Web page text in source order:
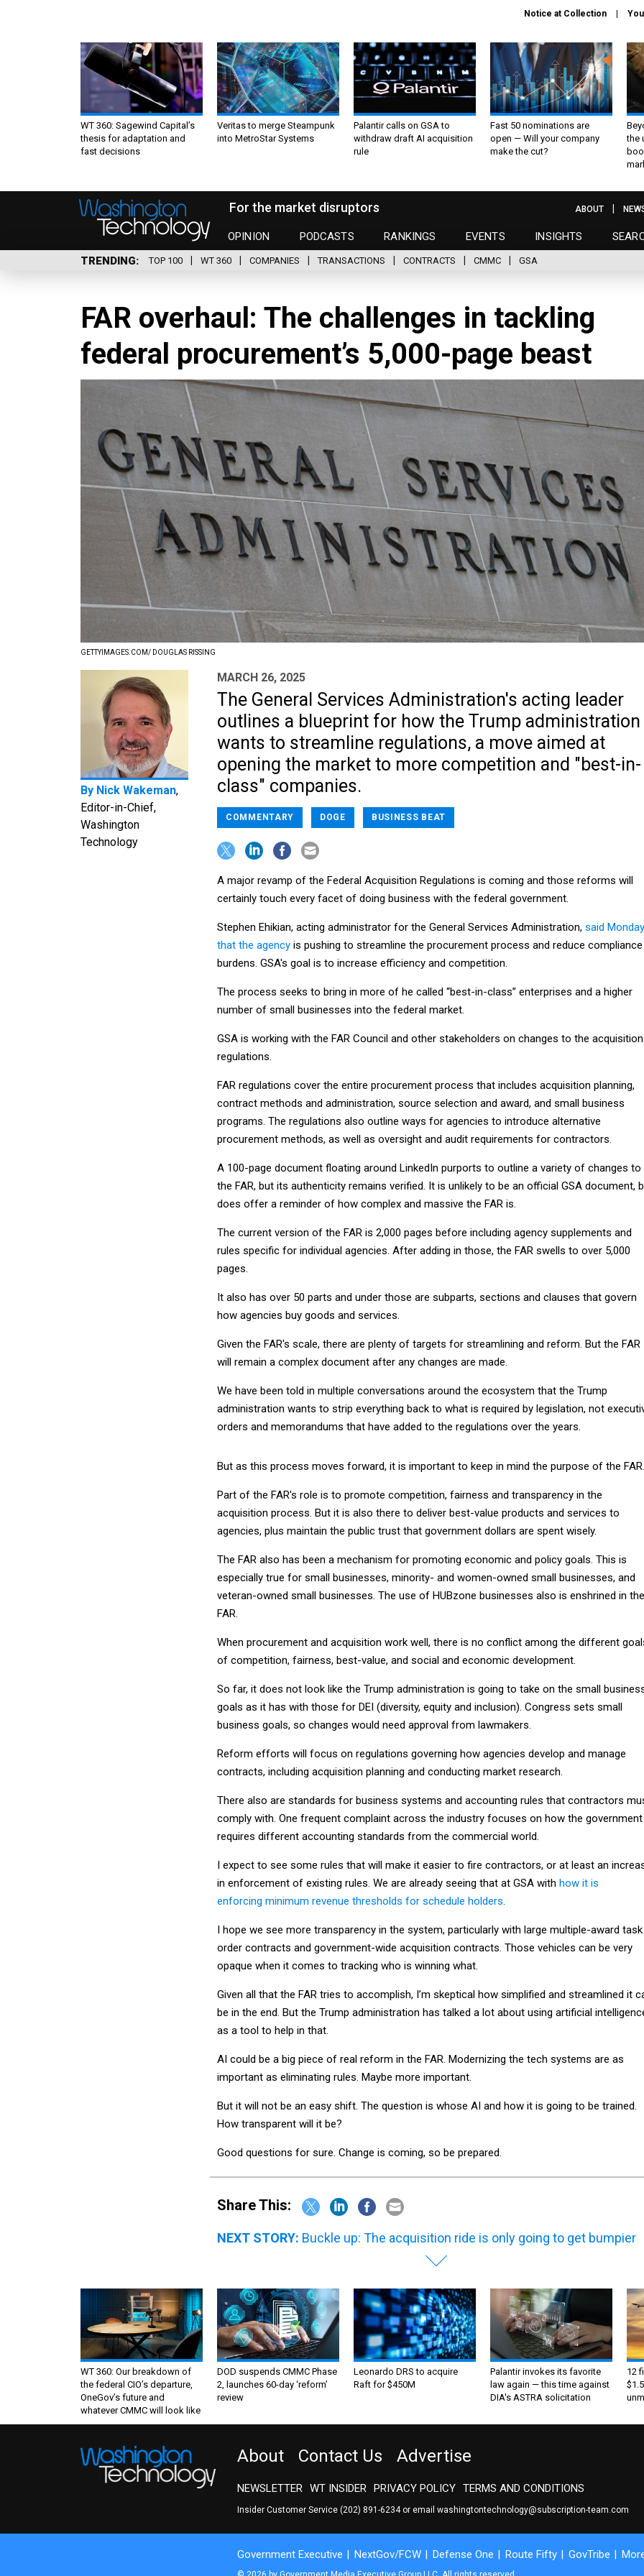
Notice at Collection
WT 360: Sagewind Capital’s
thesis for adaptation and
fast decisions
Veritas to merge Steampunk
into MetroStar Systems
Palantir calls on GSA to
withdraw draft AI acquisition
rule
Fast 50 nominations are
open — Will your company
make the cut?
the
For the market disruptors
OPINION PODCASTS RANKINGS EVENTS INSIGHTS
ABOUT
TRENDING TOP 100 WT 360 COMPANIES TRANSACTIONS CONTRACTS CMMC GSA
FAR overhaul: The challenges in tackling
federal procurement’s 5,000-page beast
GETTYIMAGES.COM/ DOUGLAS RISSING
By Nick Wakeman,
Editor-in-Chief,
Washington
Technology
MARCH 26, 2025
The General Services Administration's acting leader
outlines a blueprint for how the Trump administration
wants to streamline regulations, a move aimed at
opening the market to more competition and "best-in-
class" companies.
COMMENTARY DOGE BUSINESS BEAT
A major revamp of the Federal Acquisition Regulations is coming and those reforms will
certainly touch every facet of doing business with the federal government.
Stephen Ehikian, acting administrator for the General Services Administration, said Monday
that the agency is pushing to streamline the procurement process and reduce compliance
burdens. GSA's goal is to increase efficiency and competition.
The process seeks to bring in more of he called “best-in-class” enterprises and a higher
number of small businesses into the federal market.
GSA is working with the FAR Council and other stakeholders on changes to the acquisition
regulations.
FAR regulations cover the entire procurement process that includes acquisition planning,
contract methods and administration, source selection and award, and small business
programs. The regulations also outline ways for agencies to introduce alternative
procurement methods, as well as oversight and audit requirements for contractors.
A 100-page document floating around LinkedIn purports to outline a variety of changes to
the FAR, but its authenticity remains verified. It is unlikely to be an official GSA document,
does offer a reminder of how complex and massive the FAR is.
The current version of the FAR is 2,000 pages before including agency supplements and
rules specific for individual agencies. After adding in those, the FAR swells to over 5,000
pages.
It also has over 50 parts and under those are subparts, sections and clauses that govern
how agencies buy goods and services.
Given the FAR's scale, there are plenty of targets for streamlining and reform. But the FAR
will remain a complex document after any changes are made.
We have been told in multiple conversations around the ecosystem that the Trump
administration wants to strip everything back to what is required by legislation, not
orders and memorandums that have added to the regulations over the years.
acquisition process. But it is also there to deliver best-value products and services to
agencies, plus maintain the public trust that government dollars are spent wisely.
especially true for small businesses, minority- and women-owned small businesses, and
veteran-owned small businesses. The use of HUBzone businesses also is enshrined in the
FAR.
of competition, fairness, best-value, and social and economic development.
goals as it has with those for DEI (diversity, equity and inclusion). Congress sets small
business goals, so changes would need approval from lawmakers.
contracts, including acquisition planning and conducting market research.
comply with. One frequent complaint across the industry focuses on how the government
requires different accounting standards from the commercial world.
in enforcement of existing rules. We are already seeing that at GSA with how it is
enforcing minimum revenue thresholds for schedule holders.
order contracts and government-wide acquisition contracts. Those vehicles can be very
opaque when it comes to tracking who is winning what.
be in the end. But the Trump administration has talked a lot about using artificial
as a tool to help in that.
important as eliminating rules. Maybe more important.
How transparent will it be?
WT 360: Our breakdown of
the federal CIO’s departure,
OneGov’s future and
whatever CMMC will look like
DOD suspends CMMC Phase
2, launches 60-day ‘reform’
review
Leonardo DRS to acquire
Raft for $450M
Palantir invokes its favorite
law again — this time against
DIA's ASTRA solicitation
12
About Contact Us Advertise